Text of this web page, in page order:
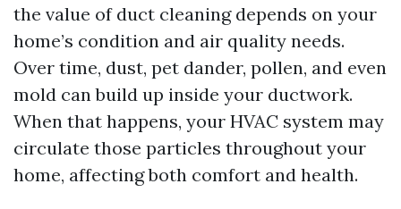
the value of duct cleaning depends on your
home’s condition and air quality needs.
Over time, dust, pet dander, pollen, and even
mold can build up inside your ductwork.
When that happens, your HVAC system may
circulate those particles throughout your
home, affecting both comfort and health.